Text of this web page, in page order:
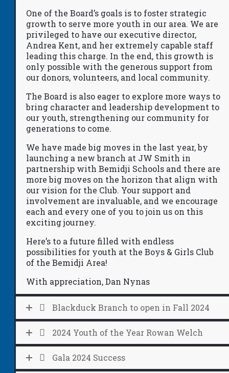
One of the Board’s goals is to foster strategic
growth to serve more youth in our area. We are
privileged to have our executive director,
Andrea Kent, and her extremely capable staff
leading this charge. In the end, this growth is
only possible with the generous support from
our donors, volunteers, and local community.
The Board is also eager to explore more ways to
bring character and leadership development to
our youth, strengthening our community for
generations to come.
We have made big moves in the last year, by
launching a new branch at JW Smith in
partnership with Bemidji Schools and there are
more big moves on the horizon that align with
our vision for the Club. Your support and
involvement are invaluable, and we encourage
each and every one of you to join us on this
exciting journey.
Here’s to a future filled with endless
possibilities for youth at the Boys & Girls Club
of the Bemidji Area!
With appreciation, Dan Nynas
Blackduck Branch to open in Fall 2024
2024 Youth of the Year Rowan Welch
Gala 2024 Success